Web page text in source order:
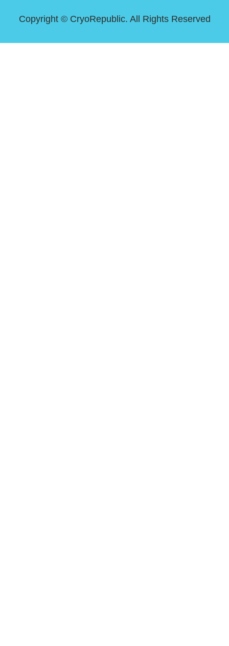
Copyright © CryoRepublic. All Rights Reserved